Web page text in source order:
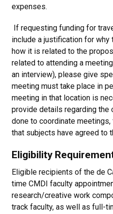
expenses.
If requesting funding for
include a justification for
how it is related to the
related to attending a
an interview), please give
meeting must take place in
meeting in that location is
provide details regarding the
done to coordinate
that subjects have agreed to
Eligibility
Eligible recipients of the de
time CMDI faculty
research/creative work
track faculty, as well as full-